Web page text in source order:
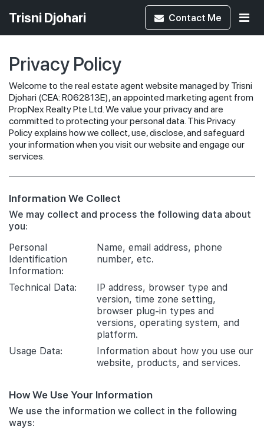
Trisni Djohari Contact Me
Privacy Policy
Welcome to the real estate agent website managed by Trisni
Djohari (CEA: R062813E), an appointed marketing agent from
PropNex Realty Pte Ltd. We value your privacy and are
committed to protecting your personal data. This Privacy
Policy explains how we collect, use, disclose, and safeguard
your information when you visit our website and engage our
services.
Information We Collect
We may collect and process the following data about
you:
Personal
Identification
Information:
Name, email address, phone
number, etc.
Technical Data:
IP address, browser type and
version, time zone setting,
browser plug-in types and
versions, operating system, and
platform.
Usage Data:
Information about how you use our
website, products, and services.
How We Use Your Information
We use the information we collect in the following
ways: